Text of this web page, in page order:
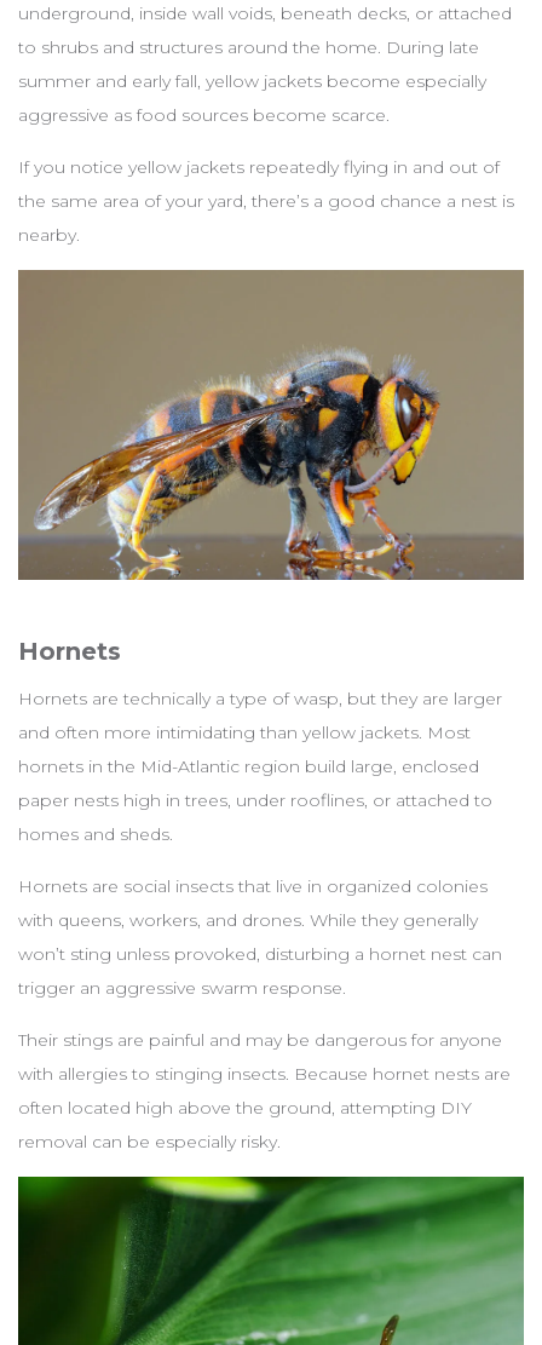
underground, inside wall voids, beneath decks, or attached
to shrubs and structures around the home. During late
summer and early fall, yellow jackets become especially
aggressive as food sources become scarce.
If you notice yellow jackets repeatedly flying in and out of
the same area of your yard, there’s a good chance a nest is
nearby.
Hornets
Hornets are technically a type of wasp, but they are larger
and often more intimidating than yellow jackets. Most
hornets in the Mid-Atlantic region build large, enclosed
paper nests high in trees, under rooflines, or attached to
homes and sheds.
Hornets are social insects that live in organized colonies
with queens, workers, and drones. While they generally
won’t sting unless provoked, disturbing a hornet nest can
trigger an aggressive swarm response.
Their stings are painful and may be dangerous for anyone
with allergies to stinging insects. Because hornet nests are
often located high above the ground, attempting DIY
removal can be especially risky.